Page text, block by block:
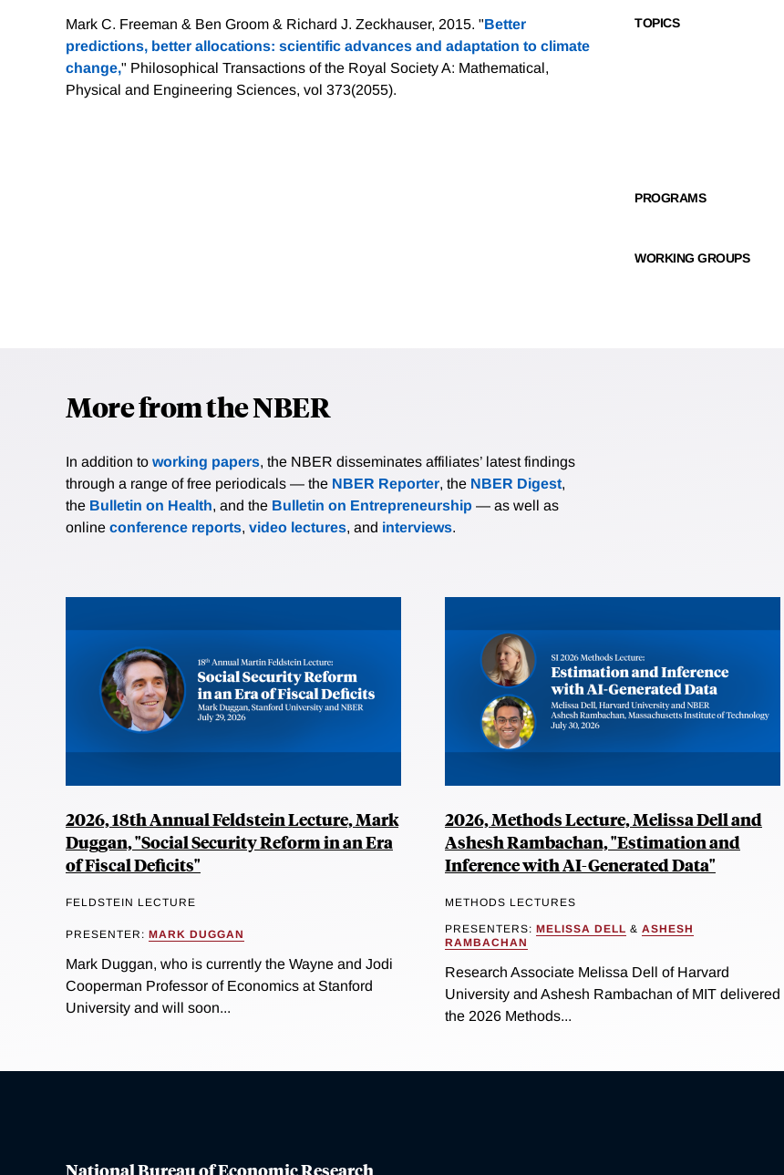
Mark C. Freeman & Ben Groom & Richard J. Zeckhauser, 2015. "Better
predictions, better allocations: scientific advances and adaptation to climate
change," Philosophical Transactions of the Royal Society A: Mathematical,
Physical and Engineering Sciences, vol 373(2055).
TOPICS
PROGRAMS
WORKING GROUPS
More from the NBER
In addition to working papers, the NBER disseminates affiliates’ latest findings
through a range of free periodicals — the NBER Reporter, the NBER Digest,
the Bulletin on Health, and the Bulletin on Entrepreneurship — as well as
online conference reports, video lectures, and interviews.
2026, 18th Annual Feldstein Lecture, Mark
Duggan, "Social Security Reform in an Era
of Fiscal Deficits"
FELDSTEIN LECTURE
PRESENTER: MARK DUGGAN
Mark Duggan, who is currently the Wayne and Jodi
Cooperman Professor of Economics at Stanford
University and will soon...
2026, Methods Lecture, Melissa Dell and
Ashesh Rambachan, "Estimation and
Inference with AI-Generated Data"
METHODS LECTURES
PRESENTERS: MELISSA DELL & ASHESH
RAMBACHAN
Research Associate Melissa Dell of Harvard
University and Ashesh Rambachan of MIT delivered
the 2026 Methods...
National Bureau of Economic Research